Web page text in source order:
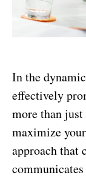
In the
effectively
more than
maximize
approach that